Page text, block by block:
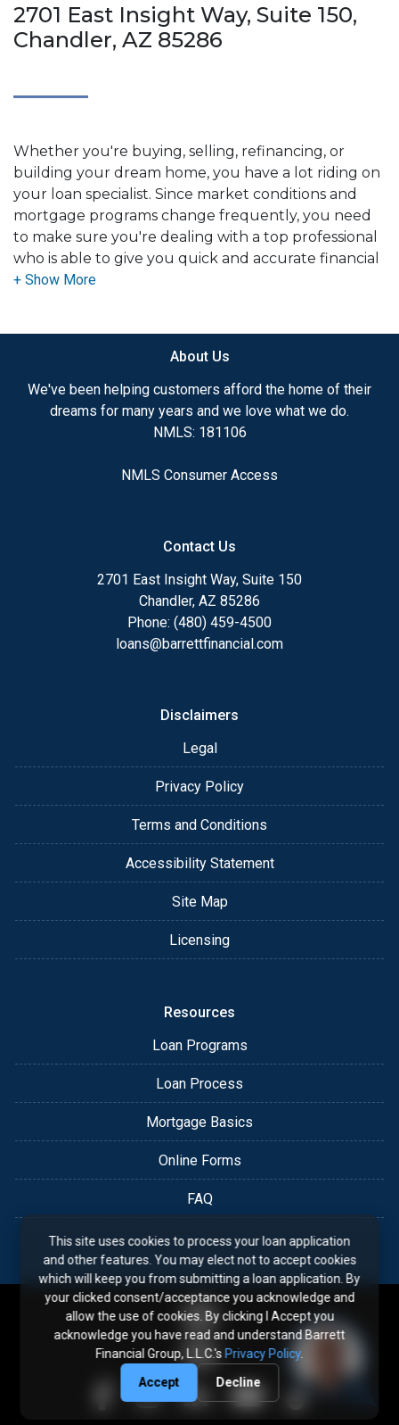
2701 East Insight Way, Suite 150,
Chandler, AZ 85286
Whether you're buying, selling, refinancing, or
building your dream home, you have a lot riding on
your loan specialist. Since market conditions and
mortgage programs change frequently, you need
to make sure you're dealing with a top professional
who is able to give you quick and accurate financial
advice. I have the expertise and knowledge you
Ensuring that you make the right choice for you
and your family is my ultimate goal. And I am
committed to providing my customers with
mortgage services that exceed their expectations. I
different loan programs I have available, use my
After you've applied, I'll call you to discuss the
details of your loan, or you may choose to set up an
appointment with me using my online form. As
always, you may contact me anytime by phone, fax
About Us
We've been helping customers afford the home of their
dreams for many years and we love what we do.
NMLS: 181106
NMLS Consumer Access
Contact Us
2701 East Insight Way, Suite 150
Chandler, AZ 85286
Phone: (480) 459-4500
loans@barrettfinancial.com
Disclaimers
Legal
Privacy Policy
Terms and Conditions
Accessibility Statement
Site Map
Licensing
Resources
Loan Programs
Loan Process
Mortgage Basics
Online Forms
FAQ
This site uses cookies to process your loan application
and other features. You may elect not to accept cookies
which will keep you from submitting a loan application. By
your clicked consent/acceptance you acknowledge and
allow the use of cookies. By clicking I Accept you
acknowledge you have read and understand Barrett
Financial Group, L.L.C.'s Privacy Policy.
Accept
Decline